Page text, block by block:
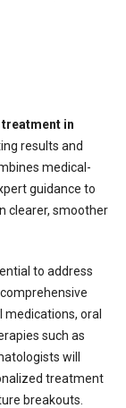
treatment in
results and
medical-
guidance to
clearer, smoother
to address
medications, oral
such as
will
treatment
breakouts.